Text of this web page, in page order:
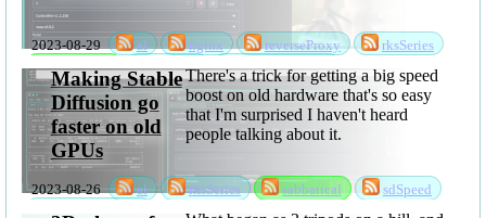
2023-08-29 ai nginx reverseProxy
rksSeries
sabbatical
sdShare stableDiffusion
2023-08-26 ai rksSeries sabbatical
sdSpeed
Making Stable
Diffusion go
faster on old
GPUs
There's a trick for getting a big speed
boost on old hardware that's so easy
that I'm surprised I haven't heard
people talking about it.